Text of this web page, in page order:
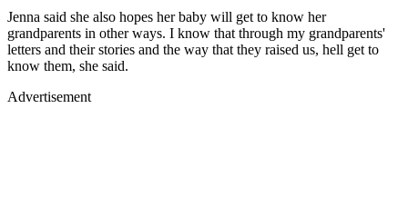
Jenna said she also hopes her baby will get to know her
grandparents in other ways. I know that through my grandparents'
letters and their stories and the way that they raised us, hell get to
know them, she said.
Advertisement